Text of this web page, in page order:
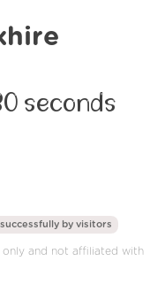
seconds
by visitors
only and not affiliated with